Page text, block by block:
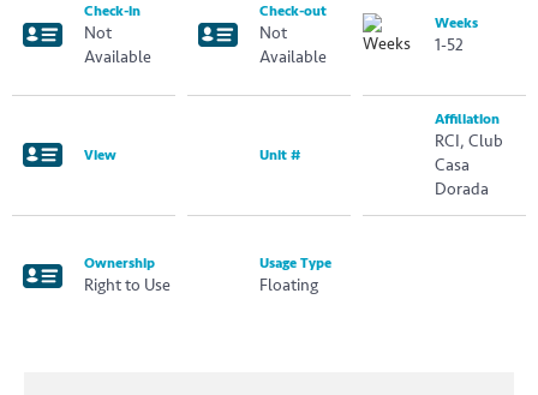
Check-in
Not
Available
Check-out
Not
Available
Weeks
1-52
View Unit #
Affiliation
RCI, Club
Casa
Dorada
Ownership
Right to Use
Usage Type
Floating